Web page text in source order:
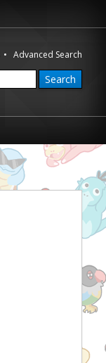
•Advanced Search